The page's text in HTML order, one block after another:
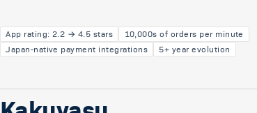
App rating: 2.2 → 4.5 stars
10,000s of orders per minute
Japan-native payment integrations
5+ year evolution